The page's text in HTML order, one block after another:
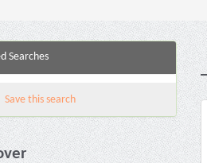
Searches
Save this search